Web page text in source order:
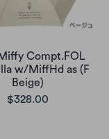
Compt.FOL
w/MiffHd as (F
Beige)
$328.00